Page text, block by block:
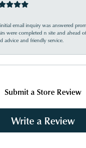
email inquiry was answered
were completed n site and ahead
advice and friendly service.
Submit a Store Review
Write a Review